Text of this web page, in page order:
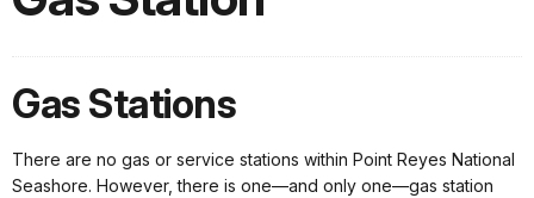
Gas Stations
There are no gas or service stations within Point Reyes National
Seashore. However, there is one—and only one—gas station